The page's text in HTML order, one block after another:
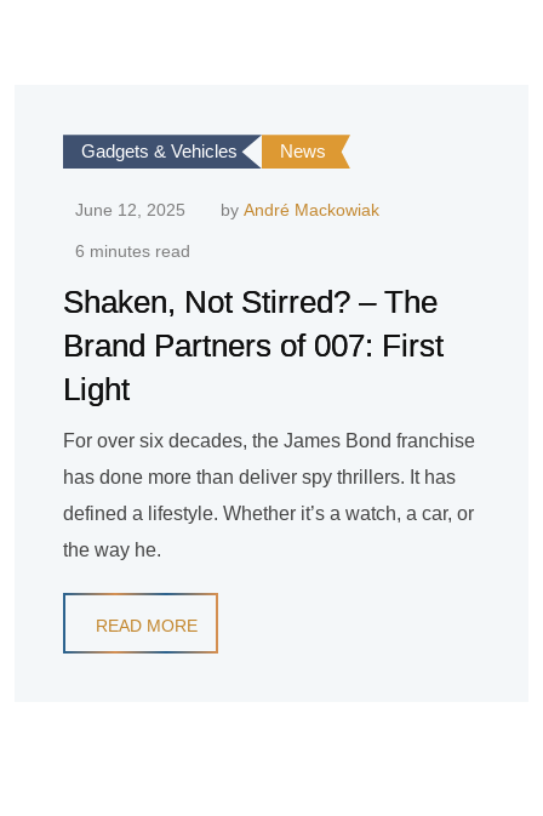
Gadgets & Vehicles News
June 12, 2025 by André Mackowiak
6 minutes read
Shaken, Not Stirred? – The
Brand Partners of 007: First
Light
For over six decades, the James Bond franchise
has done more than deliver spy thrillers. It has
defined a lifestyle. Whether it’s a watch, a car, or
the way he.
READ MORE